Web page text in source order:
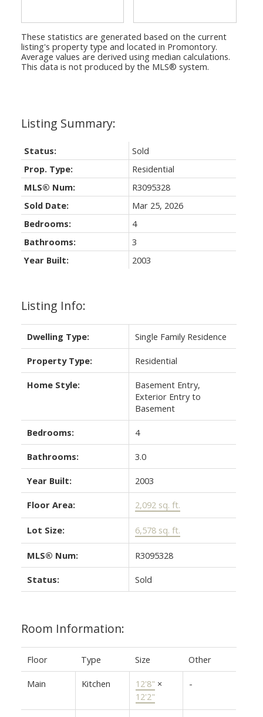
Listing Info:
Dwelling Type: Single Family Residence
Property Type: Residential
Home Style:
Basement Entry,
Exterior Entry to
Basement
Bedrooms: 4
Bathrooms: 3.0
Year Built: 2003
Floor Area: 2,092 sq. ft.
Lot Size: 6,578 sq. ft.
MLS® Num: R3095328
Status: Sold
Room Information:
Floor Type Size Other
Main Kitchen 12'8" ×
12'2"
-
Status:
Sold
Prop. Type:
Residential
MLS® Num:
R3095328
Sold Date:
Mar 25, 2026
Bedrooms:
4
Bathrooms:
3
Year Built:
2003
These statistics are generated based on the current
listing's property type and located in Promontory.
Average values are derived using median calculations.
This data is not produced by the MLS® system.